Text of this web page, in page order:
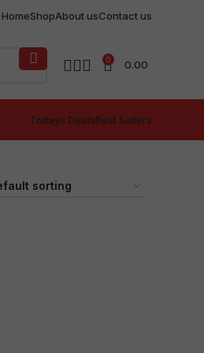
HomeShopAbout usContact us
0 0.00
Todays DealsBest Sellers